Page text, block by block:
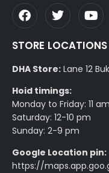
STORE LOCATIONS
DHA Store: Lane 12
Hoid timings:
Monday to Friday: 11
Saturday: 12-10 pm
Sunday: 2-9 pm
Google Location pin:
https://